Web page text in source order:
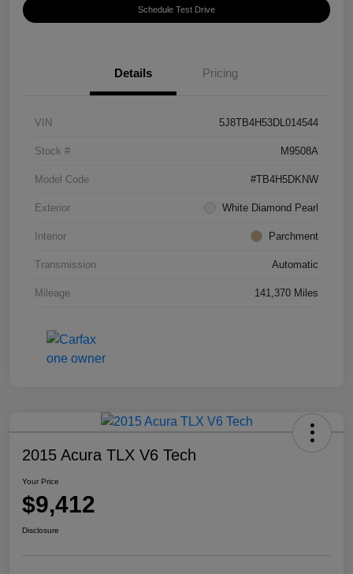
Schedule Test Drive
Details Pricing
VIN 5J8TB4H53DL014544
Stock # M9508A
Model Code #TB4H5DKNW
Exterior White Diamond Pearl
Interior Parchment
Transmission Automatic
Mileage 141,370 Miles
2015 Acura TLX V6 Tech
Your Price
$9,412
Disclosure